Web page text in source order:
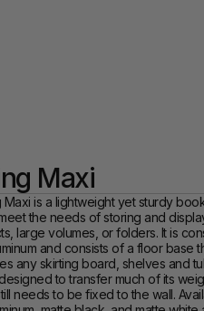
Maxi
Maxi is a lightweight yet sturdy
the needs of storing and
large volumes, or folders. It is
and consists of a floor base
any skirting board, shelves and
to transfer much of its
needs to be fixed to the wall.